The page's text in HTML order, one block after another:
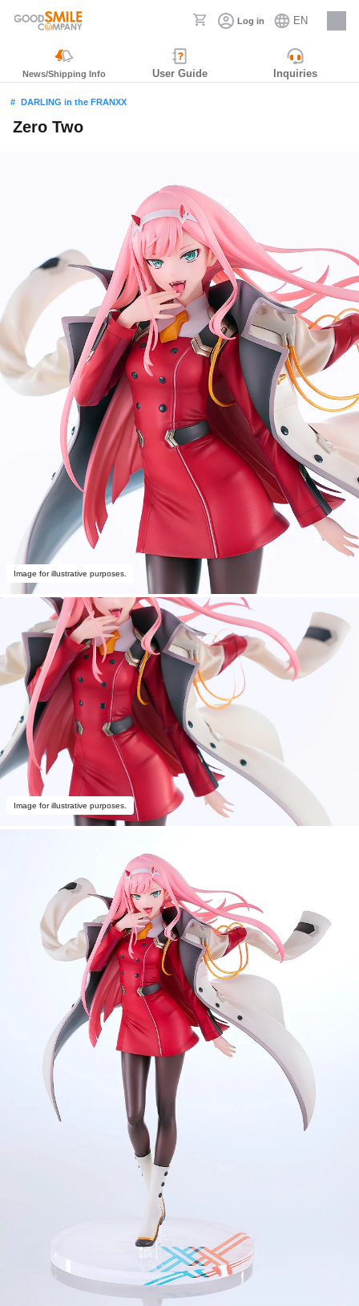
Log in EN
Careers
News/Shipping Info User Guide Inquiries
DARLING in the FRANXX
Zero Two
Image for illustrative purposes.
Image for illustrative purposes.